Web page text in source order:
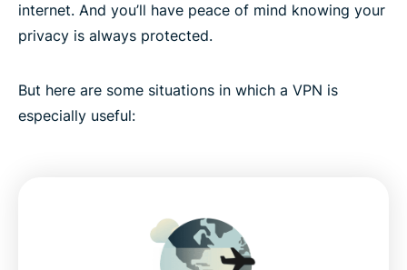
internet. And you’ll have peace of mind knowing your
privacy is always protected.
But here are some situations in which a VPN is
especially useful: